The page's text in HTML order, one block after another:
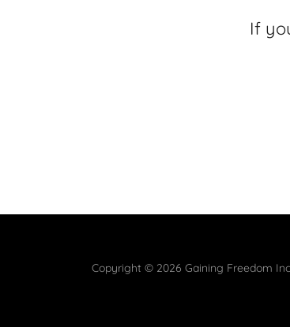
If
Copyright © 2026 Gaining Freedom